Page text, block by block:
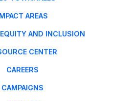
AREAS
AND INCLUSION
CENTER
CAREERS
CAMPAIGNS